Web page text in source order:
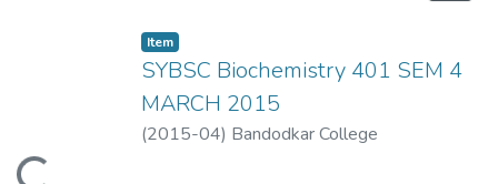
Item
SYBSC Biochemistry 401 SEM 4
MARCH 2015
(2015-04) Bandodkar College